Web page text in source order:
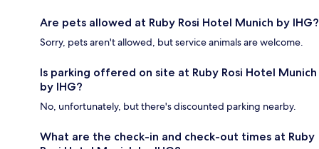
Are pets allowed at Ruby Rosi Hotel Munich by IHG?
Sorry, pets aren't allowed, but service animals are welcome.
Is parking offered on site at Ruby Rosi Hotel Munich
by IHG?
No, unfortunately, but there's discounted parking nearby.
What are the check-in and check-out times at Ruby